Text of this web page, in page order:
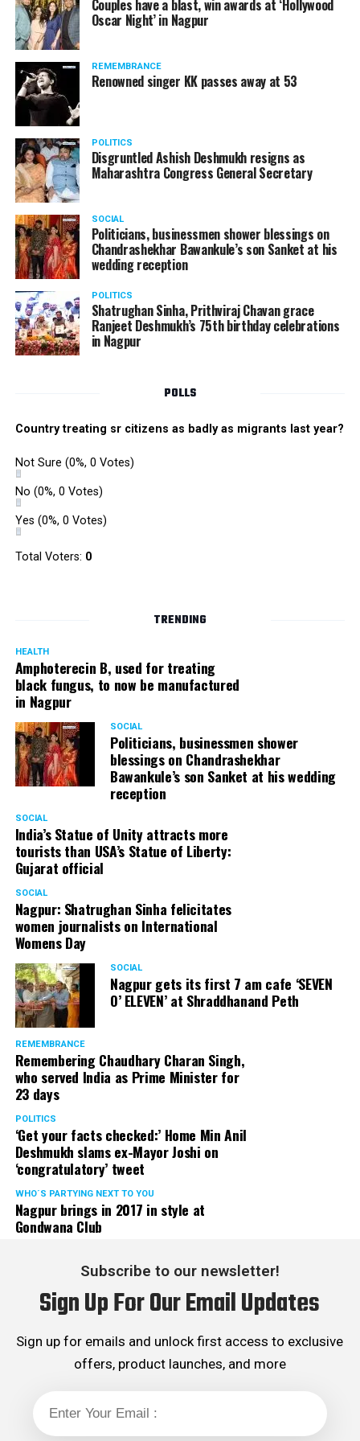
Amid opposition from Maharashtra government, the
Supreme Court, on Thursday, transferred the investigation
against former Mumbai Police Commissioner Param Bir
Singh to the CBI.
Param Bir Singh
Singh is currently facing cases of extortion, corruption and
owing to his alleged mishandling of the Antilia (Mukesh
There are as many as five alleged corruption and extortion
cases against Singh. On May 4 last year, he went missing
to avoid probe against him.
Later, he appeared before the Mumbai Crime Branch to
Couples have a blast, win awards at ‘Hollywood
Oscar Night’ in Nagpur
REMEMBRANCE
Renowned singer KK passes away at 53
POLITICS
Disgruntled Ashish Deshmukh resigns as
Maharashtra Congress General Secretary
SOCIAL
Politicians, businessmen shower blessings on
Chandrashekhar Bawankule’s son Sanket at his
wedding reception
POLITICS
Shatrughan Sinha, Prithviraj Chavan grace
Ranjeet Deshmukh’s 75th birthday celebrations
in Nagpur
POLLS
Country treating sr citizens as badly as migrants last year?
Not Sure (0%, 0 Votes)
No (0%, 0 Votes)
Yes (0%, 0 Votes)
Total Voters: 0
TRENDING
HEALTH
Amphoterecin B, used for treating
black fungus, to now be manufactured
in Nagpur
SOCIAL
Politicians, businessmen shower
blessings on Chandrashekhar
Bawankule’s son Sanket at his wedding
reception
SOCIAL
India’s Statue of Unity attracts more
tourists than USA’s Statue of Liberty:
Gujarat official
SOCIAL
Nagpur: Shatrughan Sinha felicitates
women journalists on International
Womens Day
SOCIAL
Nagpur gets its first 7 am cafe ‘SEVEN
O’ ELEVEN’ at Shraddhanand Peth
REMEMBRANCE
Remembering Chaudhary Charan Singh,
who served India as Prime Minister for
23 days
POLITICS
‘Get your facts checked:’ Home Min Anil
Deshmukh slams ex-Mayor Joshi on
‘congratulatory’ tweet
WHO´S PARTYING NEXT TO YOU
Nagpur brings in 2017 in style at
Gondwana Club
Subscribe to our newsletter!
Sign Up For Our Email Updates
Sign up for emails and unlock first access to exclusive
offers, product launches, and more